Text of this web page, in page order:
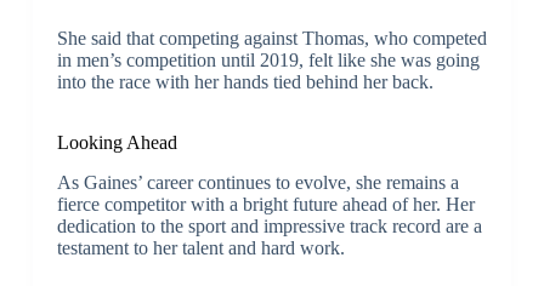
She said that competing against Thomas, who competed
in men’s competition until 2019, felt like she was going
into the race with her hands tied behind her back.
Looking Ahead
As Gaines’ career continues to evolve, she remains a
fierce competitor with a bright future ahead of her. Her
dedication to the sport and impressive track record are a
testament to her talent and hard work.